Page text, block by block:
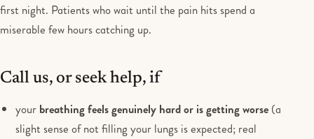
first night. Patients who wait until the pain hits spend a
miserable few hours catching up.
Call us, or seek help, if
your breathing feels genuinely hard or is getting worse (a
slight sense of not filling your lungs is expected; real